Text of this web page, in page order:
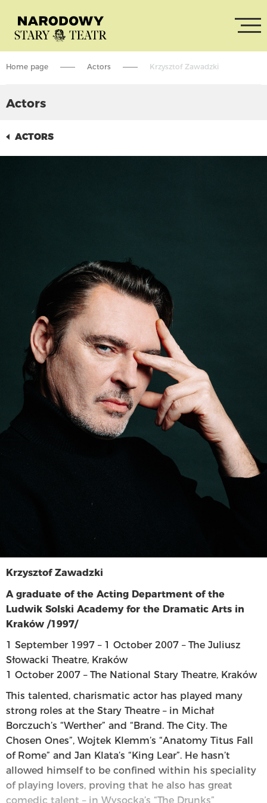
Home page Actors Krzysztof Zawadzki
Actors
ACTORS
Krzysztof Zawadzki
A graduate of the Acting Department of the
Ludwik Solski Academy for the Dramatic Arts in
Kraków /1997/
1 September 1997 – 1 October 2007 – The Juliusz
Słowacki Theatre, Kraków
1 October 2007 – The National Stary Theatre, Kraków
This talented, charismatic actor has played many
strong roles at the Stary Theatre – in Michał
Borczuch’s “Werther” and “Brand. The City. The
Chosen Ones”, Wojtek Klemm’s “Anatomy Titus Fall
of Rome” and Jan Klata’s “King Lear”. He hasn’t
allowed himself to be confined within his speciality
of playing lovers, proving that he also has great
comedic talent – in Wysocka’s “The Drunks”